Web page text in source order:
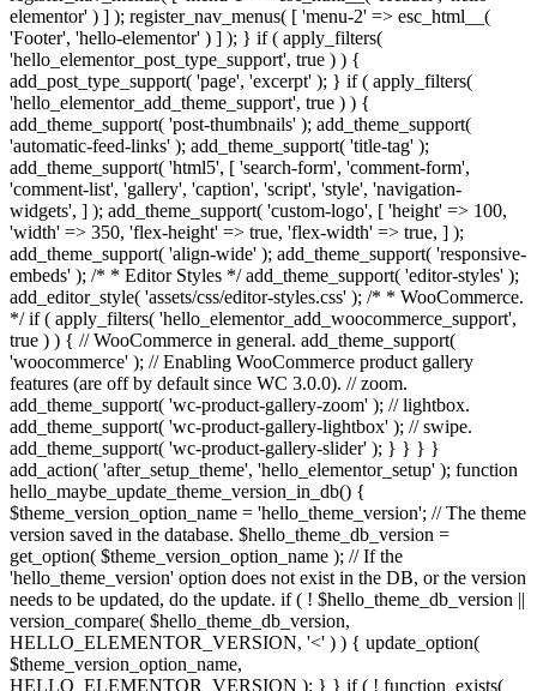
elementor' ) ] ); register_nav_menus( [ 'menu-2' => esc_html__(
'Footer', 'hello-elementor' ) ] ); } if ( apply_filters(
'hello_elementor_post_type_support', true ) ) {
add_post_type_support( 'page', 'excerpt' ); } if ( apply_filters(
'hello_elementor_add_theme_support', true ) ) {
add_theme_support( 'post-thumbnails' ); add_theme_support(
'automatic-feed-links' ); add_theme_support( 'title-tag' );
add_theme_support( 'html5', [ 'search-form', 'comment-form',
'comment-list', 'gallery', 'caption', 'script', 'style', 'navigation-
widgets', ] ); add_theme_support( 'custom-logo', [ 'height' => 100,
'width' => 350, 'flex-height' => true, 'flex-width' => true, ] );
add_theme_support( 'align-wide' ); add_theme_support( 'responsive-
embeds' ); /* * Editor Styles */ add_theme_support( 'editor-styles' );
add_editor_style( 'assets/css/editor-styles.css' ); /* * WooCommerce.
*/ if ( apply_filters( 'hello_elementor_add_woocommerce_support',
true ) ) { // WooCommerce in general. add_theme_support(
'woocommerce' ); // Enabling WooCommerce product gallery
features (are off by default since WC 3.0.0). // zoom.
add_theme_support( 'wc-product-gallery-zoom' ); // lightbox.
add_theme_support( 'wc-product-gallery-lightbox' ); // swipe.
add_theme_support( 'wc-product-gallery-slider' ); } } } }
add_action( 'after_setup_theme', 'hello_elementor_setup' ); function
hello_maybe_update_theme_version_in_db() {
$theme_version_option_name = 'hello_theme_version'; // The theme
version saved in the database. $hello_theme_db_version =
get_option( $theme_version_option_name ); // If the
'hello_theme_version' option does not exist in the DB, or the version
needs to be updated, do the update. if ( ! $hello_theme_db_version ||
version_compare( $hello_theme_db_version,
HELLO_ELEMENTOR_VERSION, '<' ) ) { update_option(
$theme_version_option_name,
HELLO_ELEMENTOR_VERSION ); } } if ( ! function_exists(